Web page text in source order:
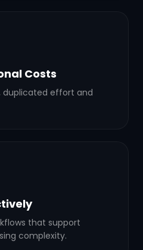
Costs
duplicated effort and
that support
complexity.